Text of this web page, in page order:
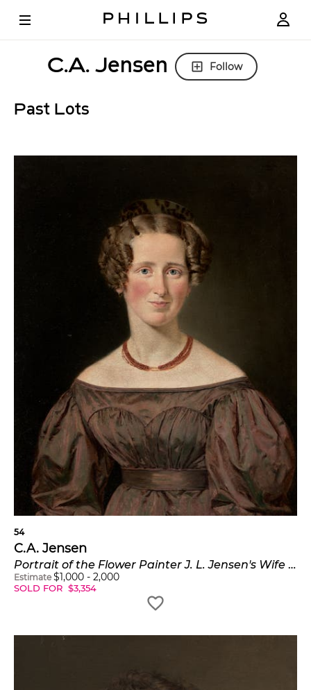
C.A. Jensen Follow
Past Lots
54
C.A. Jensen
Portrait of the Flower Painter J. L. Jensen's Wife (Portræt af blomstermaler J. L. Jensens hustru)
Estimate $1,000 - 2,000
SOLD FOR $3,354